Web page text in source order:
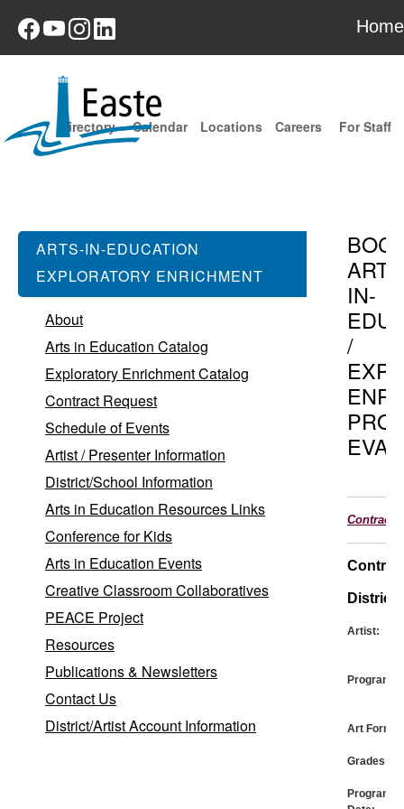
Home
For Staff
Careers
Locations
Calendar
Directory
ARTS-IN-EDUCATION
EXPLORATORY ENRICHMENT
About
Arts in Education Catalog
Exploratory Enrichment Catalog
Contract Request
Schedule of Events
Artist / Presenter Information
District/School Information
Arts in Education Resources Links
Conference for Kids
Arts in Education Events
Creative Classroom Collaboratives
PEACE Project
Resources
Publications & Newsletters
Contact Us
District/Artist Account Information
IN-
/
Contract
District:
Artist:
Program:
Art Form:
Grades:
Program